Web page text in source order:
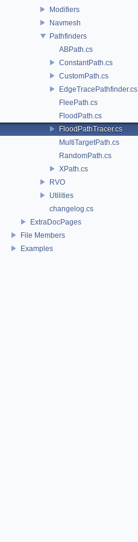
Modifiers
Navmesh
Pathfinders
ABPath.cs
ConstantPath.cs
CustomPath.cs
EdgeTracePathfinder.cs
FleePath.cs
FloodPath.cs
FloodPathTracer.cs
MultiTargetPath.cs
RandomPath.cs
XPath.cs
RVO
Utilities
changelog.cs
ExtraDocPages
File Members
Examples